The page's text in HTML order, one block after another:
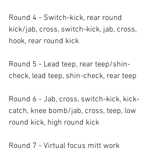
Round 4 - Switch-kick, rear round
kick/jab, cross, switch-kick, jab, cross,
hook, rear round kick
Round 5 - Lead teep, rear teep/shin-
check, lead teep, shin-check, rear teep
Round 6 - Jab, cross, switch-kick, kick-
catch, knee bomb/jab, cross, teep, low
round kick, high round kick
Round 7 - Virtual focus mitt work